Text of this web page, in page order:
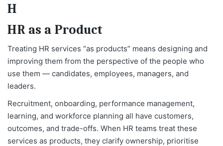
H
HR as a Product
Treating HR services “as products” means designing and
improving them from the perspective of the people who
use them — candidates, employees, managers, and
leaders.
Recruitment, onboarding, performance management,
learning, and workforce planning all have customers,
outcomes, and trade-offs. When HR teams treat these
services as products, they clarify ownership, prioritise